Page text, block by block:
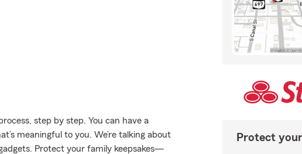
step by step. You can have a
meaningful to you. We’re talking about
Protect your family keepsakes—
Protect